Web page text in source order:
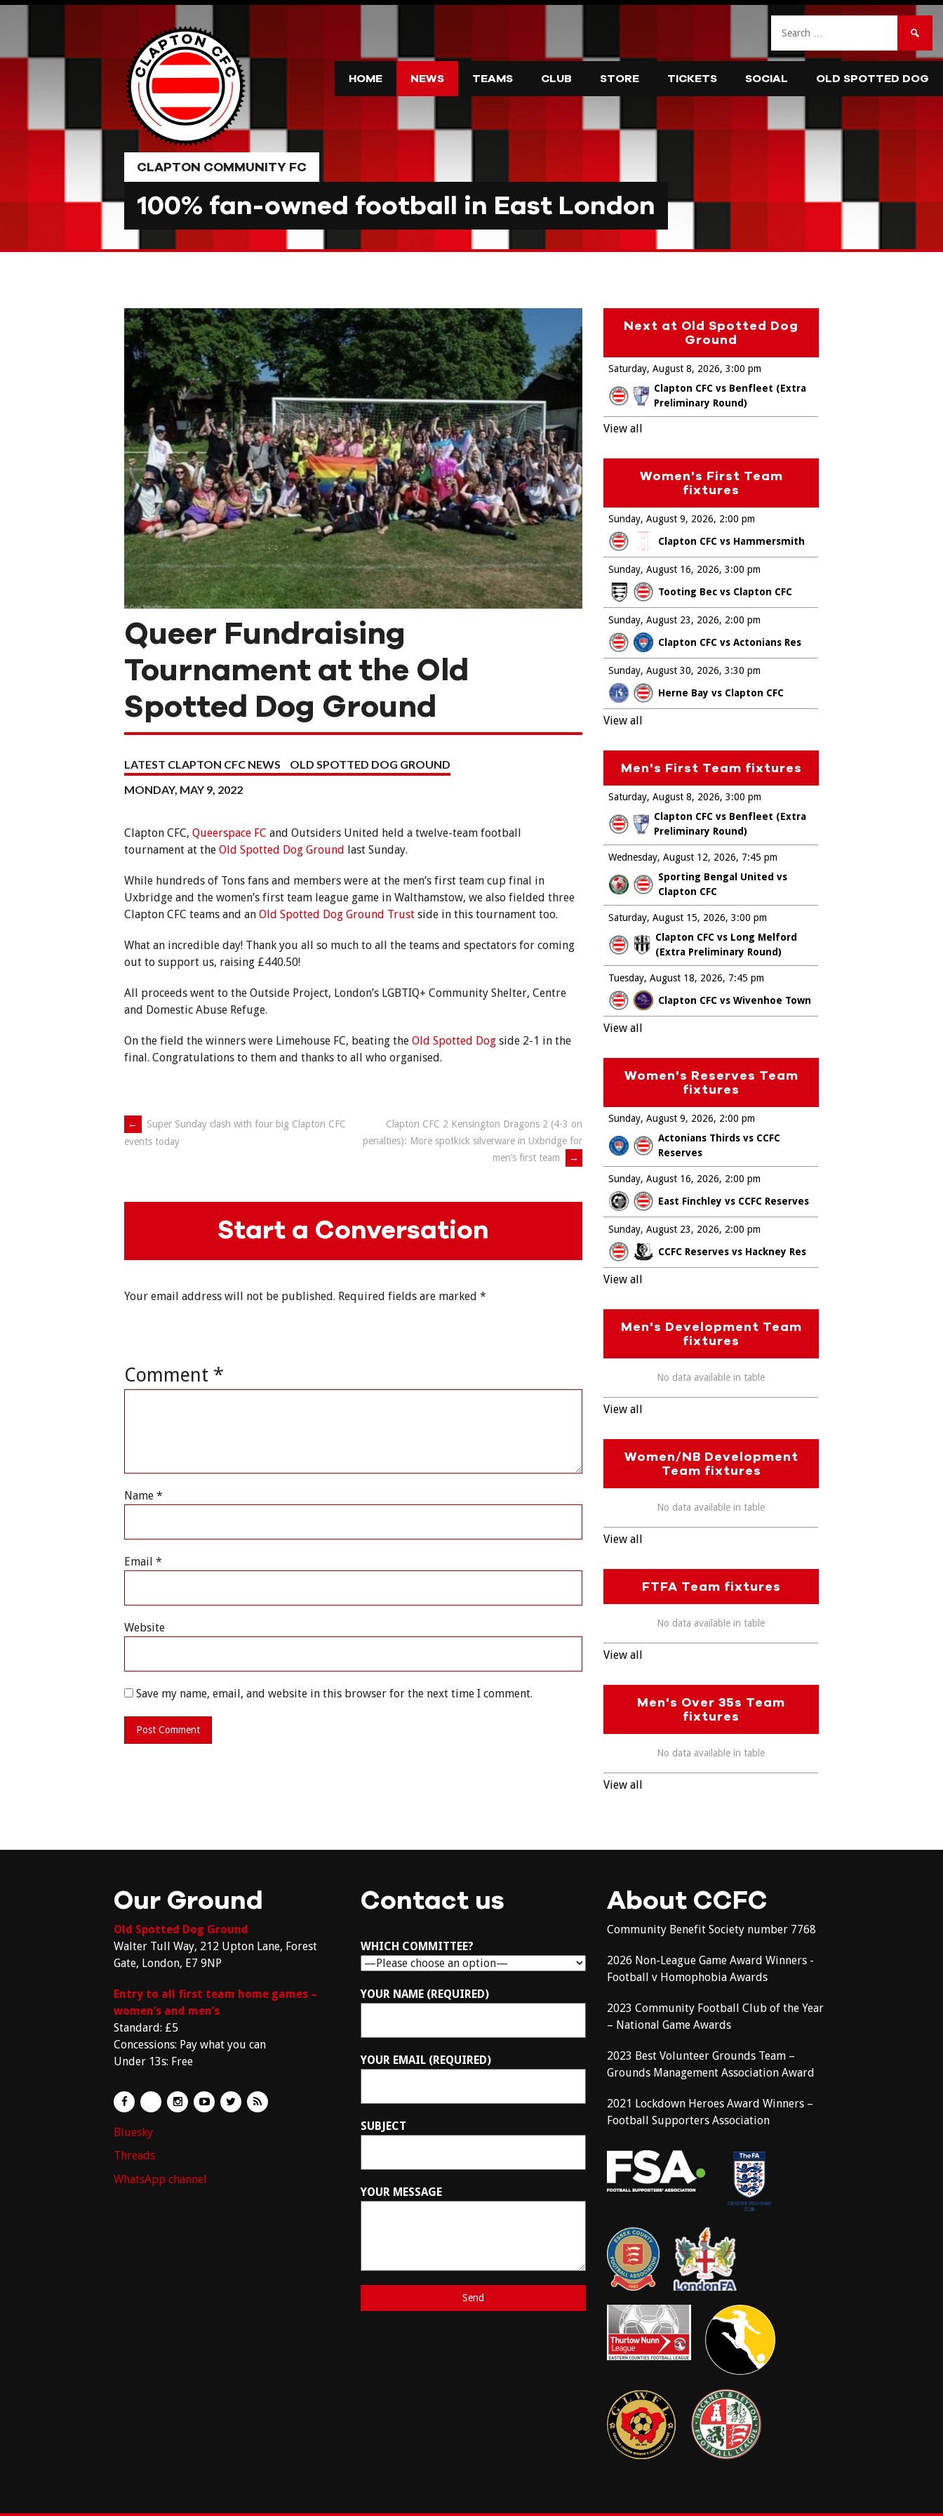
HOME NEWS TEAMS CLUB STORE TICKETS SOCIAL OLD SPOTTED DOG
CLAPTON COMMUNITY FC
100% fan-owned football in East London
Queer Fundraising
Tournament at the Old
Spotted Dog Ground
LATEST CLAPTON CFC NEWS
OLD SPOTTED DOG GROUND
MONDAY, MAY 9, 2022
Clapton CFC, Queerspace FC and Outsiders United held a twelve-team football
tournament at the Old Spotted Dog Ground last Sunday.
While hundreds of Tons fans and members were at the men’s first team cup final in
Uxbridge and the women’s first team league game in Walthamstow, we also fielded three
Clapton CFC teams and an Old Spotted Dog Ground Trust side in this tournament too.
What an incredible day! Thank you all so much to all the teams and spectators for coming
out to support us, raising £440.50!
All proceeds went to the Outside Project, London’s LGBTIQ+ Community Shelter, Centre
and Domestic Abuse Refuge.
On the field the winners were Limehouse FC, beating the Old Spotted Dog side 2-1 in the
final. Congratulations to them and thanks to all who organised.
Post
←
Super Sunday clash with four big Clapton CFC
events today
Clapton CFC 2 Kensington Dragons 2 (4-3 on
penalties): More spotkick silverware in Uxbridge for
men’s first team
→
Start a Conversation
Your email address will not be published. Required fields are marked *
Comment *
Name *
Email *
Website
Save my name, email, and website in this browser for the next time I comment.
Next at Old Spotted Dog
Ground
Saturday, August 8, 2026
Clapton CFC vs Benfleet (Extra
Preliminary Round)
3:00 pm
View all
Women's First Team
fixtures
Sunday, August 9, 2026
Clapton CFC vs Hammersmith
2:00 pm
Sunday, August 16, 2026
Tooting Bec vs Clapton CFC
3:00 pm
Sunday, August 23, 2026
Clapton CFC vs Actonians Res
2:00 pm
Sunday, August 30, 2026
Herne Bay vs Clapton CFC
3:30 pm
View all
Men's First Team fixtures
Saturday, August 8, 2026
Clapton CFC vs Benfleet (Extra
Preliminary Round)
3:00 pm
Wednesday, August 12, 2026
Sporting Bengal United vs
Clapton CFC
7:45 pm
Saturday, August 15, 2026
Clapton CFC vs Long Melford
(Extra Preliminary Round)
3:00 pm
Tuesday, August 18, 2026
Clapton CFC vs Wivenhoe Town
7:45 pm
View all
Women's Reserves Team
fixtures
Sunday, August 9, 2026
Actonians Thirds vs CCFC
Reserves
2:00 pm
Sunday, August 16, 2026
East Finchley vs CCFC Reserves
2:00 pm
Sunday, August 23, 2026
CCFC Reserves vs Hackney Res
2:00 pm
View all
Men's Development Team
fixtures
No data available in table
View all
Women/NB Development
Team fixtures
No data available in table
View all
FTFA Team fixtures
No data available in table
View all
Men's Over 35s Team
fixtures
No data available in table
View all
Our Ground
Old Spotted Dog Ground
Walter Tull Way, 212 Upton Lane, Forest
Gate, London, E7 9NP
Entry to all first team home games –
women’s and men’s
Standard: £5
Concessions: Pay what you can
Under 13s: Free
Bluesky
Threads
WhatsApp channel
Contact us
WHICH COMMITTEE?
YOUR NAME (REQUIRED)
YOUR EMAIL (REQUIRED)
SUBJECT
YOUR MESSAGE
About CCFC
Community Benefit Society number 7768
2026 Non-League Game Award Winners -
Football v Homophobia Awards
2023 Community Football Club of the Year
– National Game Awards
2023 Best Volunteer Grounds Team –
Grounds Management Association Award
2021 Lockdown Heroes Award Winners –
Football Supporters Association